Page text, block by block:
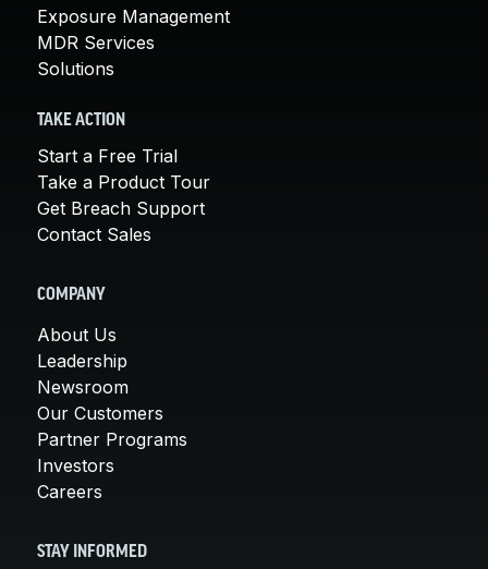
Exposure Management
MDR Services
Solutions
TAKE ACTION
Start a Free Trial
Take a Product Tour
Get Breach Support
Contact Sales
COMPANY
About Us
Leadership
Newsroom
Our Customers
Partner Programs
Investors
Careers
STAY INFORMED